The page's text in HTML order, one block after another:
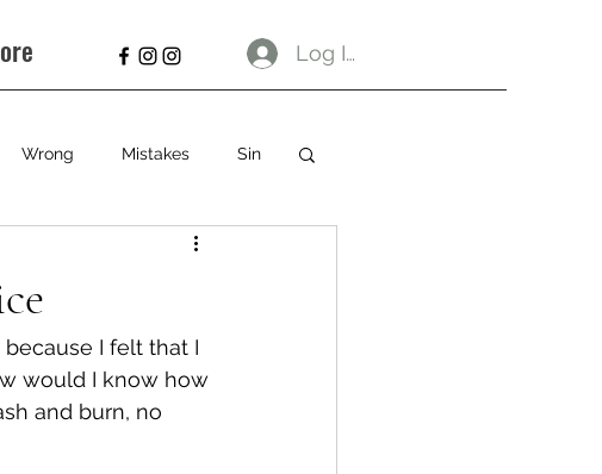
Log In
Wrong Mistakes Sin
I felt that I
would I know how
and burn, no